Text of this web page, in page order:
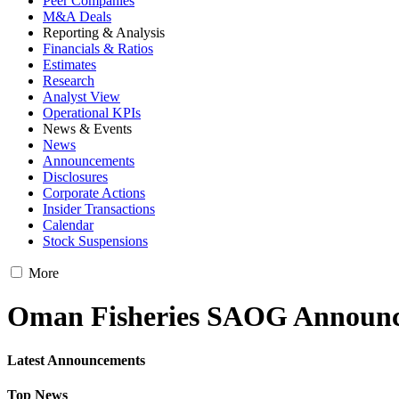
M&A Deals
Reporting & Analysis
Financials & Ratios
Estimates
Research
Analyst View
Operational KPIs
News & Events
News
Announcements
Disclosures
Corporate Actions
Insider Transactions
Calendar
Stock Suspensions
More
Oman Fisheries SAOG
Latest Announcements
Top News